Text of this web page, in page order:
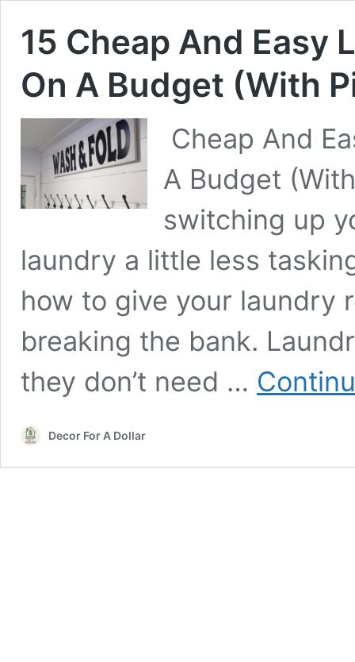
15 Cheap And Easy
On A Budget (With
Cheap And
A Budget
switching up
laundry a little less
how to give your laundry
breaking the bank.
they don’t need …
Decor For A Dollar